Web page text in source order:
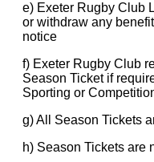
e) Exeter Rugby Club
or withdraw any
notice
f) Exeter Rugby Club
Season Ticket if
Sporting or
g) All Season Tickets
h) Season Tickets are